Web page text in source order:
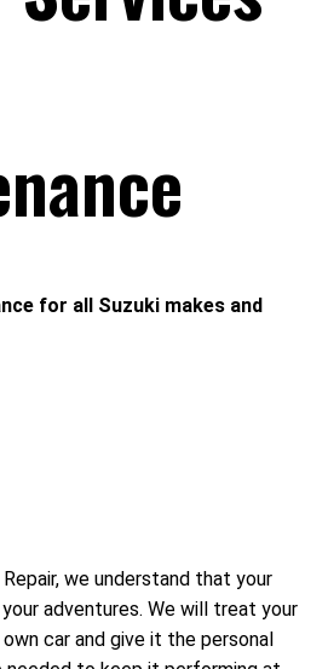
for all Suzuki makes and
we understand that your
adventures. We will treat your
car and give it the personal